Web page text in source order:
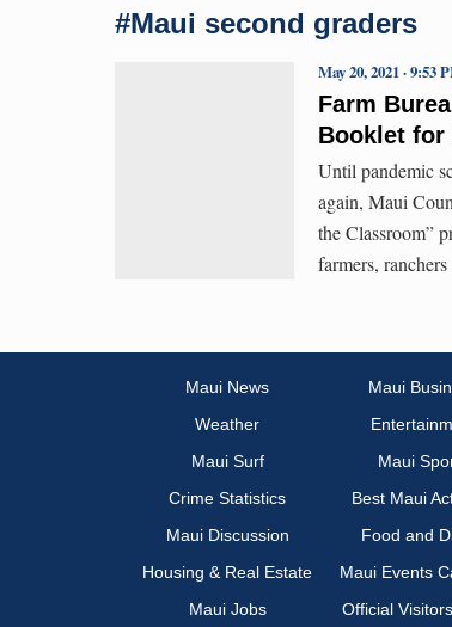
#Maui second graders
Farm
Booklet for
May 20, 2021 · 9:53
Until pandemic
again, Maui
the Classroom”
farmers,
Maui News
Maui
Weather
Maui Surf
Maui
Crime Statistics
Best Maui
Maui Discussion
Food and
Housing & Real Estate
Maui Events
Maui Jobs
Official